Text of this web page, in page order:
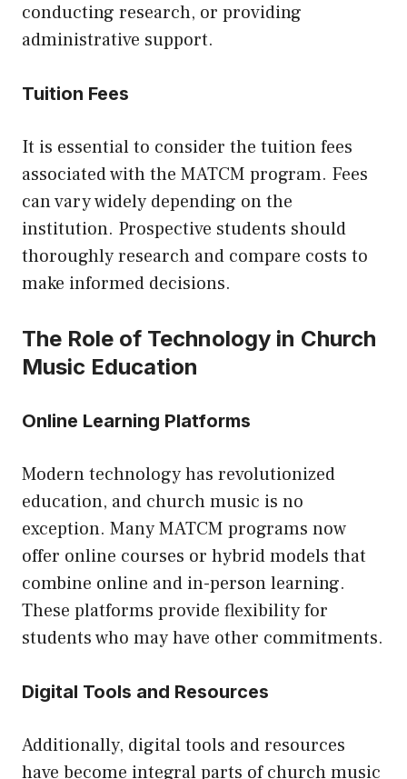
conducting research, or providing
administrative support.
Tuition Fees
It is essential to consider the tuition fees
associated with the MATCM program. Fees
can vary widely depending on the
institution. Prospective students should
thoroughly research and compare costs to
make informed decisions.
The Role of Technology in Church
Music Education
Online Learning Platforms
Modern technology has revolutionized
education, and church music is no
exception. Many MATCM programs now
offer online courses or hybrid models that
combine online and in-person learning.
These platforms provide flexibility for
students who may have other commitments.
Digital Tools and Resources
Additionally, digital tools and resources
have become integral parts of church music